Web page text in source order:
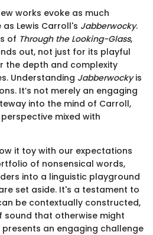
works evoke as much
Lewis Carroll's Jabberwocky.
of Through the Looking-Glass,
out, not just for its playful
the depth and complexity
Understanding Jabberwockyis
It’s not merely an engaging
into the mind of Carroll,
mixed with
it toy with our expectations
of nonsensical words,
into a linguistic playground
set aside. It's a testament to
be contextually constructed,
that otherwise might
presents an engaging challenge